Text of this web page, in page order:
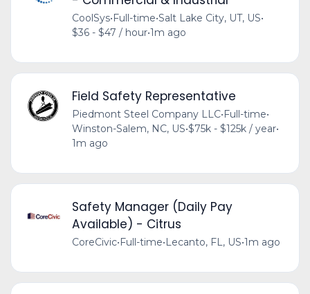
CoolSys•Full-time•Salt Lake City, UT, US•
$36 - $47 / hour•1m ago
Field Safety Representative
Piedmont Steel Company LLC•Full-time•
Winston-Salem, NC, US•$75k - $125k / year•
1m ago
Safety Manager (Daily Pay
Available) - Citrus
CoreCivic• Full-time• Lecanto, FL, US•1m ago